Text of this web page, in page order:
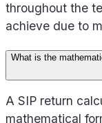
throughout the
achieve due to
What is the
A SIP return
mathematical